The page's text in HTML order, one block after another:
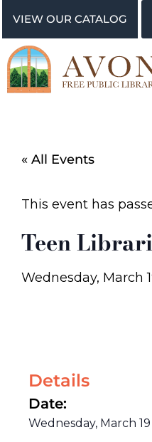
VIEW OUR CATALOG
« All Events
This event has
Teen
Wednesday, March
Details
Date:
Wednesday, March 19